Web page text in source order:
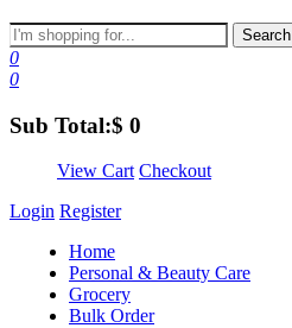
Search
0
0
Sub Total:$ 0
View Cart Checkout
Login Register
Home
Personal & Beauty Care
Grocery
Bulk Order